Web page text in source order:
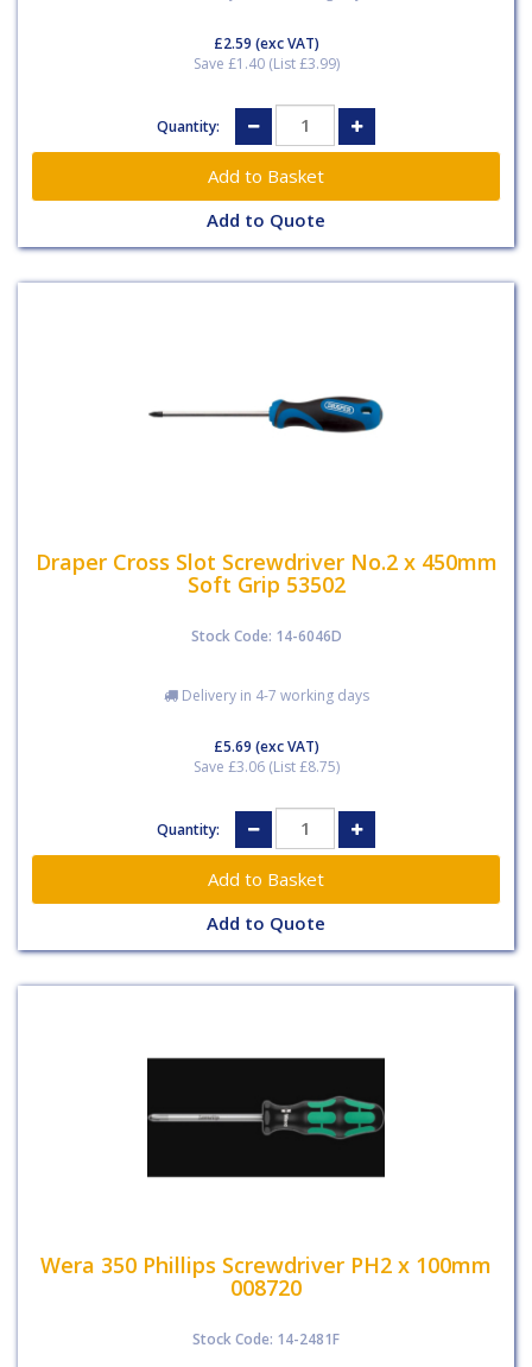
£2.59 (exc VAT)
Save £1.40 (List £3.99)
Quantity:
Add to Quote
Draper Cross Slot Screwdriver No.2 x 450mm
Soft Grip 53502
Stock Code: 14-6046D
Delivery in 4-7 working days
£5.69 (exc VAT)
Save £3.06 (List £8.75)
Quantity:
Add to Quote
Wera 350 Phillips Screwdriver PH2 x 100mm
008720
Stock Code: 14-2481F